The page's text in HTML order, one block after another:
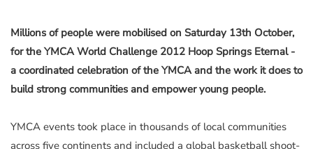
Millions of people were mobilised on Saturday 13th October,
for the YMCA World Challenge 2012 Hoop Springs Eternal -
a coordinated celebration of the YMCA and the work it does to
build strong communities and empower young people.
YMCA events took place in thousands of local communities
across five continents and included a global basketball shoot-